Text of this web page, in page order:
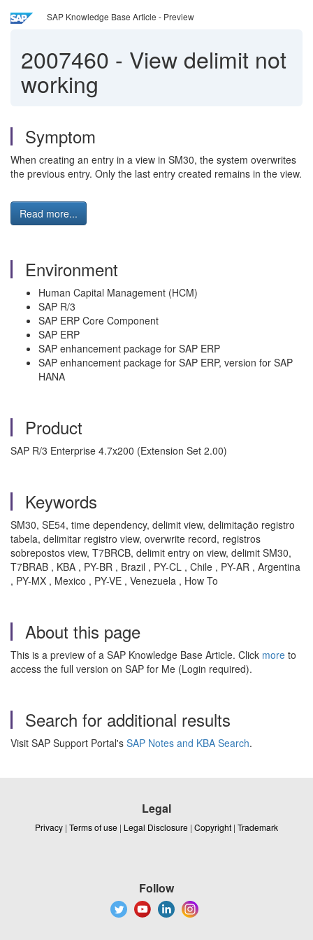
SAP Knowledge Base Article - Preview
2007460 - View delimit not
working
Symptom
When creating an entry in a view in SM30, the system overwrites
the previous entry. Only the last entry created remains in the view.
Read more...
Environment
Human Capital Management (HCM)
SAP R/3
SAP ERP Core Component
SAP ERP
SAP enhancement package for SAP ERP
SAP enhancement package for SAP ERP, version for SAP
HANA
Product
SAP R/3 Enterprise 4.7x200 (Extension Set 2.00)
Keywords
SM30, SE54, time dependency, delimit view, delimitação registro
tabela, delimitar registro view, overwrite record, registros
sobrepostos view, T7BRCB, delimit entry on view, delimit SM30,
T7BRAB , KBA , PY-BR , Brazil , PY-CL , Chile , PY-AR , Argentina
, PY-MX , Mexico , PY-VE , Venezuela , How To
About this page
This is a preview of a SAP Knowledge Base Article. Click more to
access the full version on SAP for Me (Login required).
Search for additional results
Visit SAP Support Portal's SAP Notes and KBA Search.
Legal
Privacy | Terms of use | Legal Disclosure | Copyright | Trademark
Follow